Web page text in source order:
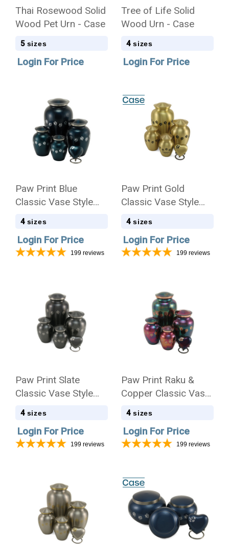
Thai Rosewood Solid
Wood Pet Urn - Case
5 sizes
Login For Price
Tree of Life Solid
Wood Urn - Case
4 sizes
Login For Price
Paw Print Blue
Classic Vase Style
Pet Cremation Urn -
4 sizes
Login For Price
199 reviews
Paw Print Gold
Classic Vase Style
Pet Cremation Urn -
4 sizes
Login For Price
199 reviews
Paw Print Slate
Classic Vase Style
Pet Cremation Urn -
4 sizes
Login For Price
199 reviews
Paw Print Raku &
Copper Classic Vase
Style Pet Cremation
4 sizes
Login For Price
199 reviews